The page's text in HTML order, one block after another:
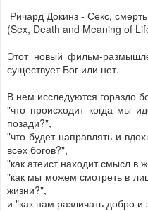
Ричард Докинз - Секс,
(Sex, Death and Meaning of
Этот новый фильм-
существует Бог или нет.
В нем исследуются гораздо
"что происходит когда мы
позади?",
"что будет направлять и
всех богов?",
"как атеист находит смысл в
"как мы можем смотреть в
жизни?",
и "как нам различать добро и